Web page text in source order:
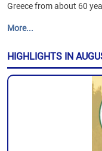
Greece from about 60
More...
HIGHLIGHTS IN